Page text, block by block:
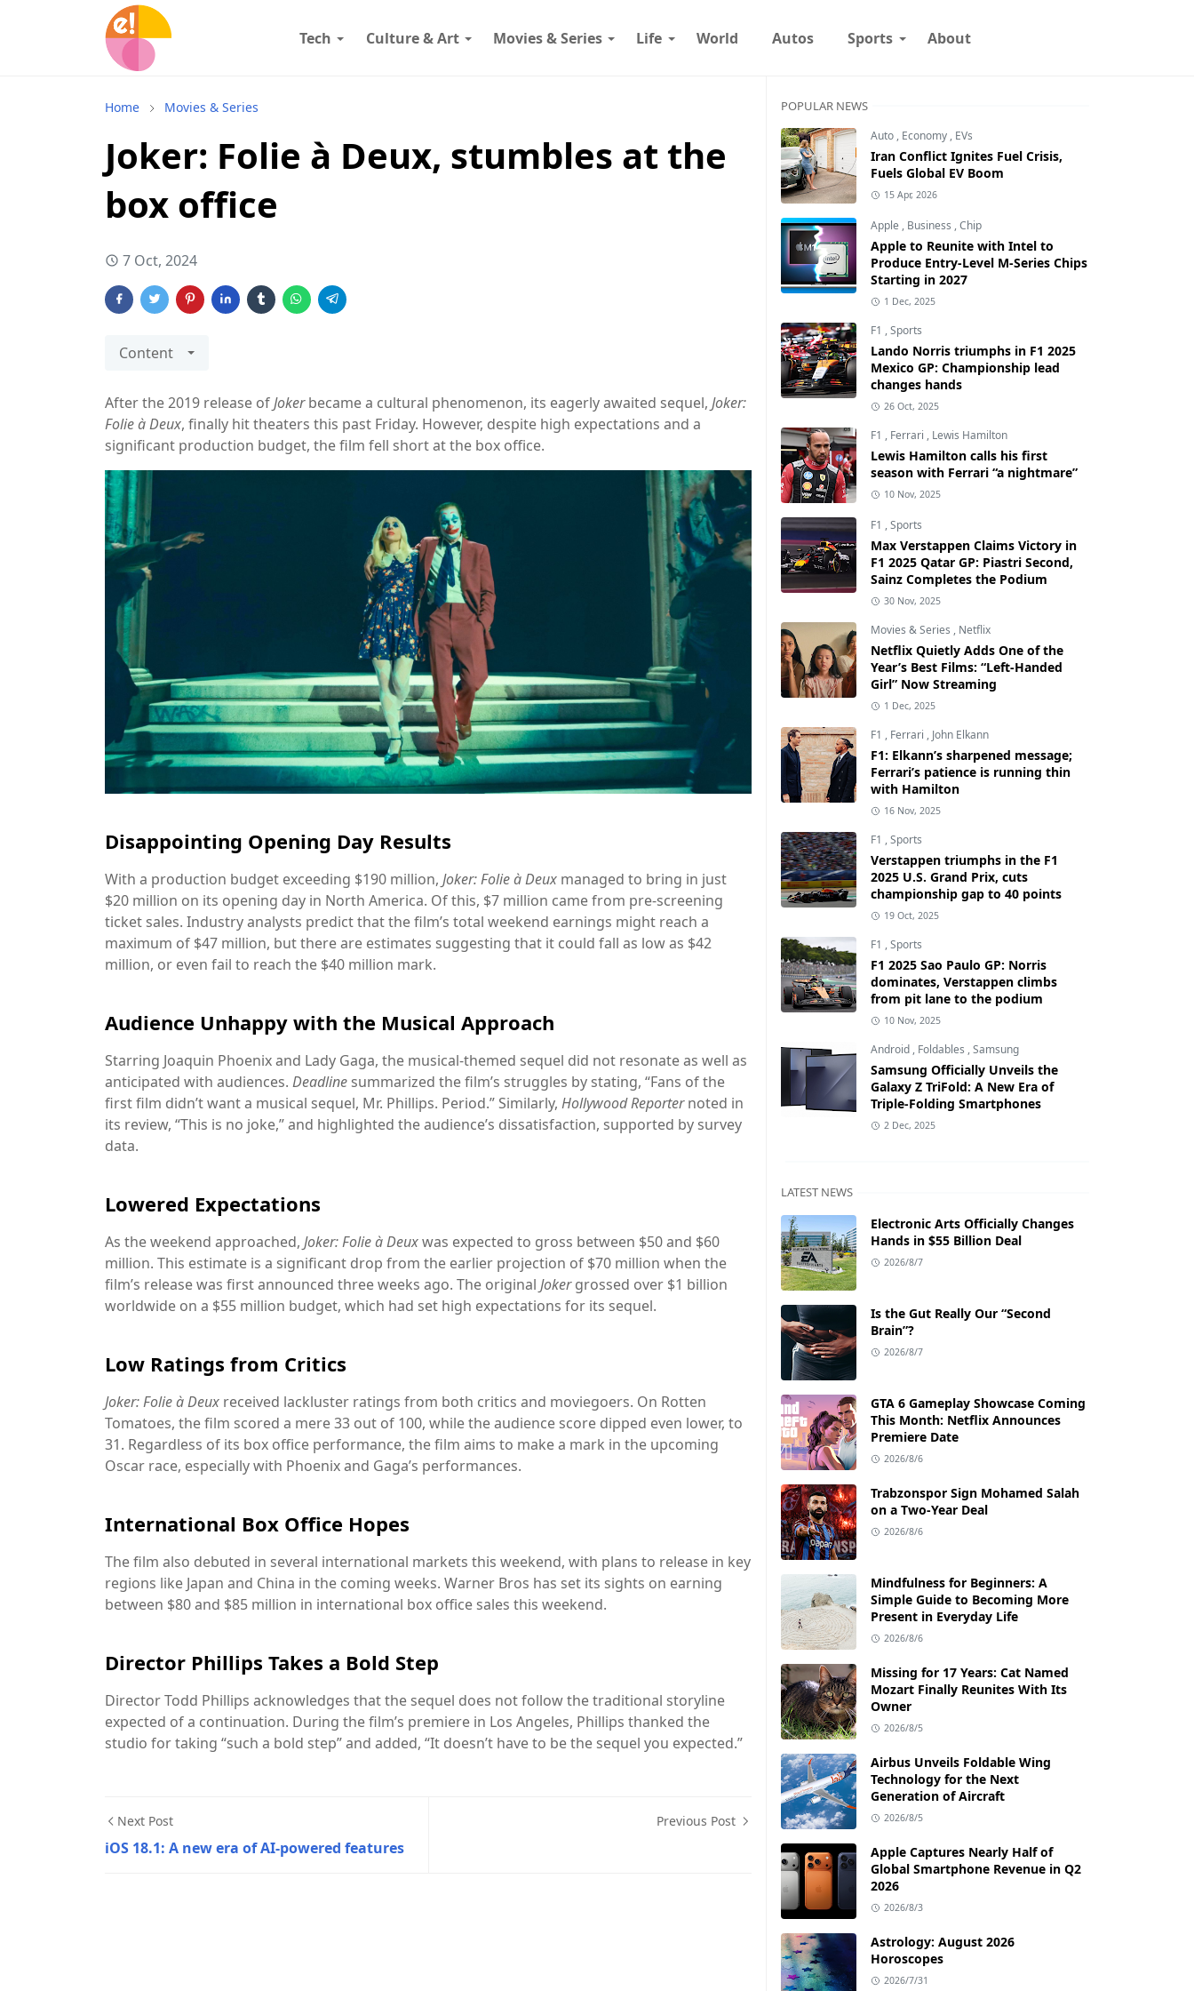
Tech Culture & Art Movies & Series Life World Autos Sports About
Home Movies & Series
Joker: Folie à Deux, stumbles at the
box office
7 Oct, 2024
Content
After the 2019 release ofJokerbecame a cultural phenomenon, its eagerly awaited sequel, Joker:
Folie à Deux, finally hit theaters this past Friday. However, despite high expectations and a
significant production budget, the film fell short at the box office.
Disappointing Opening Day Results
With a production budget exceeding $190 million, Joker: Folie à Deux managed to bring in just
$20 million on its opening day in North America. Of this, $7 million came from pre-screening
ticket sales. Industry analysts predict that the film’s total weekend earnings might reach a
maximum of $47 million, but there are estimates suggesting that it could fall as low as $42
million, or even fail to reach the $40 million mark.
Audience Unhappy with the Musical Approach
Starring Joaquin Phoenix and Lady Gaga, the musical-themed sequel did not resonate as well as
anticipated with audiences. Deadline summarized the film’s struggles by stating, “Fans of the
first film didn’t want a musical sequel, Mr. Phillips. Period.” Similarly, Hollywood Reporternoted in
its review, “This is no joke,” and highlighted the audience’s dissatisfaction, supported by survey
data.
Lowered Expectations
As the weekend approached, Joker: Folie à Deuxwas expected to gross between $50 and $60
million. This estimate is a significant drop from the earlier projection of $70 million when the
film’s release was first announced three weeks ago. The original Jokergrossed over $1 billion
worldwide on a $55 million budget, which had set high expectations for its sequel.
Low Ratings from Critics
Joker: Folie à Deux received lackluster ratings from both critics and moviegoers. On Rotten
Tomatoes, the film scored a mere 33 out of 100, while the audience score dipped even lower, to
31. Regardless of its box office performance, the film aims to make a mark in the upcoming
Oscar race, especially with Phoenix and Gaga’s performances.
International Box Office Hopes
The film also debuted in several international markets this weekend, with plans to release in key
regions like Japan and China in the coming weeks. Warner Bros has set its sights on earning
between $80 and $85 million in international box office sales this weekend.
Director Phillips Takes a Bold Step
Director Todd Phillips acknowledges that the sequel does not follow the traditional storyline
expected of a continuation. During the film’s premiere in Los Angeles, Phillips thanked the
studio for taking “such a bold step” and added, “It doesn’t have to be the sequel you expected.”
Next Post
iOS 18.1: A new era of AI-powered features
Previous Post
POPULAR NEWS
Auto , Economy , EVs
Iran Conflict Ignites Fuel Crisis,
Fuels Global EV Boom
15 Apr, 2026
Apple , Business ,Chip
Apple to Reunite with Intel to
Produce Entry-Level M-Series Chips
Starting in 2027
1 Dec, 2025
F1 ,Sports
Lando Norris triumphs in F1 2025
Mexico GP: Championship lead
changes hands
26 Oct, 2025
F1 , Ferrari , Lewis Hamilton
Lewis Hamilton calls his first
season with Ferrari “a nightmare”
10 Nov, 2025
F1 ,Sports
Max Verstappen Claims Victory in
F1 2025 Qatar GP: Piastri Second,
Sainz Completes the Podium
30 Nov, 2025
Movies & Series , Netflix
Netflix Quietly Adds One of the
Year’s Best Films: “Left-Handed
Girl” Now Streaming
1 Dec, 2025
F1 , Ferrari , John Elkann
F1: Elkann’s sharpened message;
Ferrari’s patience is running thin
with Hamilton
16 Nov, 2025
F1 ,Sports
Verstappen triumphs in the F1
2025 U.S. Grand Prix, cuts
championship gap to 40 points
19 Oct, 2025
F1 ,Sports
F1 2025 Sao Paulo GP: Norris
dominates, Verstappen climbs
from pit lane to the podium
10 Nov, 2025
Android , Foldables ,Samsung
Samsung Officially Unveils the
Galaxy Z TriFold: A New Era of
Triple-Folding Smartphones
2 Dec, 2025
LATEST NEWS
Electronic Arts Officially Changes
Hands in $55 Billion Deal
2026/8/7
Is the Gut Really Our “Second
Brain”?
2026/8/7
GTA 6 Gameplay Showcase Coming
This Month: Netflix Announces
Premiere Date
2026/8/6
Trabzonspor Sign Mohamed Salah
on a Two-Year Deal
2026/8/6
Mindfulness for Beginners: A
Simple Guide to Becoming More
Present in Everyday Life
2026/8/6
Missing for 17 Years: Cat Named
Mozart Finally Reunites With Its
Owner
2026/8/5
Airbus Unveils Foldable Wing
Technology for the Next
Generation of Aircraft
2026/8/5
Apple Captures Nearly Half of
Global Smartphone Revenue in Q2
2026
2026/8/3
Astrology: August 2026
Horoscopes
2026/7/31